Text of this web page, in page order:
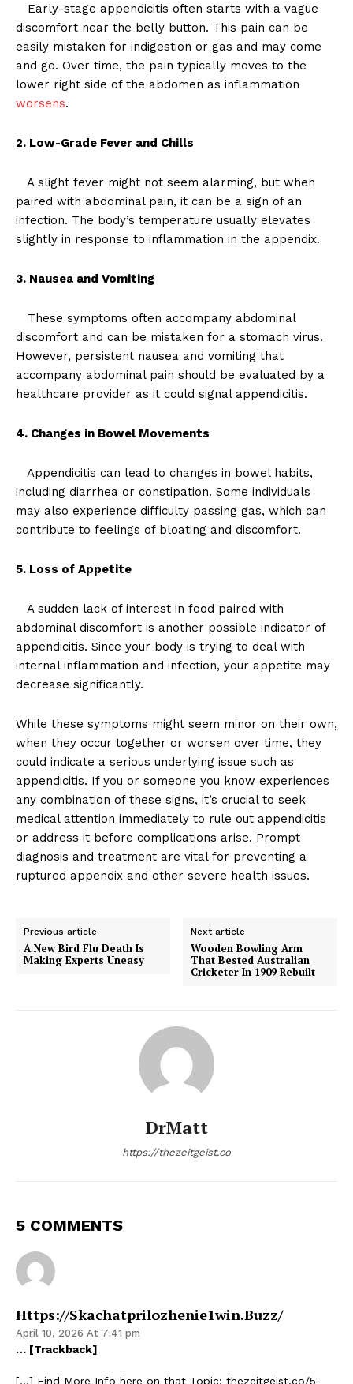
Early-stage appendicitis often starts with a vague
discomfort near the belly button. This pain can be
easily mistaken for indigestion or gas and may come
and go. Over time, the pain typically moves to the
lower right side of the abdomen as inflammation
worsens.
2. Low-Grade Fever and Chills
A slight fever might not seem alarming, but when
paired with abdominal pain, it can be a sign of an
infection. The body’s temperature usually elevates
slightly in response to inflammation in the appendix.
3. Nausea and Vomiting
These symptoms often accompany abdominal
discomfort and can be mistaken for a stomach virus.
However, persistent nausea and vomiting that
accompany abdominal pain should be evaluated by a
healthcare provider as it could signal appendicitis.
4. Changes in Bowel Movements
Appendicitis can lead to changes in bowel habits,
including diarrhea or constipation. Some individuals
may also experience difficulty passing gas, which can
contribute to feelings of bloating and discomfort.
5. Loss of Appetite
A sudden lack of interest in food paired with
abdominal discomfort is another possible indicator of
appendicitis. Since your body is trying to deal with
internal inflammation and infection, your appetite may
decrease significantly.
While these symptoms might seem minor on their own,
when they occur together or worsen over time, they
could indicate a serious underlying issue such as
appendicitis. If you or someone you know experiences
any combination of these signs, it’s crucial to seek
medical attention immediately to rule out appendicitis
or address it before complications arise. Prompt
diagnosis and treatment are vital for preventing a
ruptured appendix and other severe health issues.
Previous article
A New Bird Flu Death Is
Making Experts Uneasy
Next article
Wooden Bowling Arm
That Bested Australian
Cricketer In 1909 Rebuilt
DrMatt
https://thezeitgeist.co
5 COMMENTS
Https://skachatprilozhenie1win.buzz/
April 10, 2026 At 7:41 pm
… [Trackback]
[…] Find More Info here on that Topic: thezeitgeist.co/5-